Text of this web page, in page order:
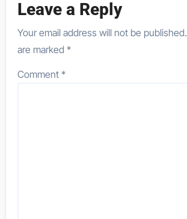
Leave a Reply
Your email address will not be published.
are marked*
Comment*